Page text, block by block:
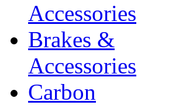
Accessories
Brakes &
Accessories
Carbon